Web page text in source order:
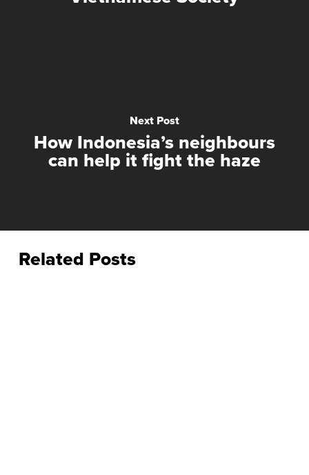
Next Post
How Indonesia’s neighbours
can help it fight the haze
Related Posts